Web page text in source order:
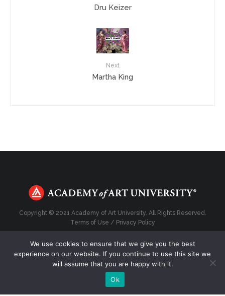
Dru Keizer
Next
Martha King
Copyright © 2021 Academy of Art University. All Rights Reserved.
Terms of Use / Privacy Policy
Top
We use cookies to ensure that we give you the best
experience on our website. If you continue to use this site we
will assume that you are happy with it.
Ok